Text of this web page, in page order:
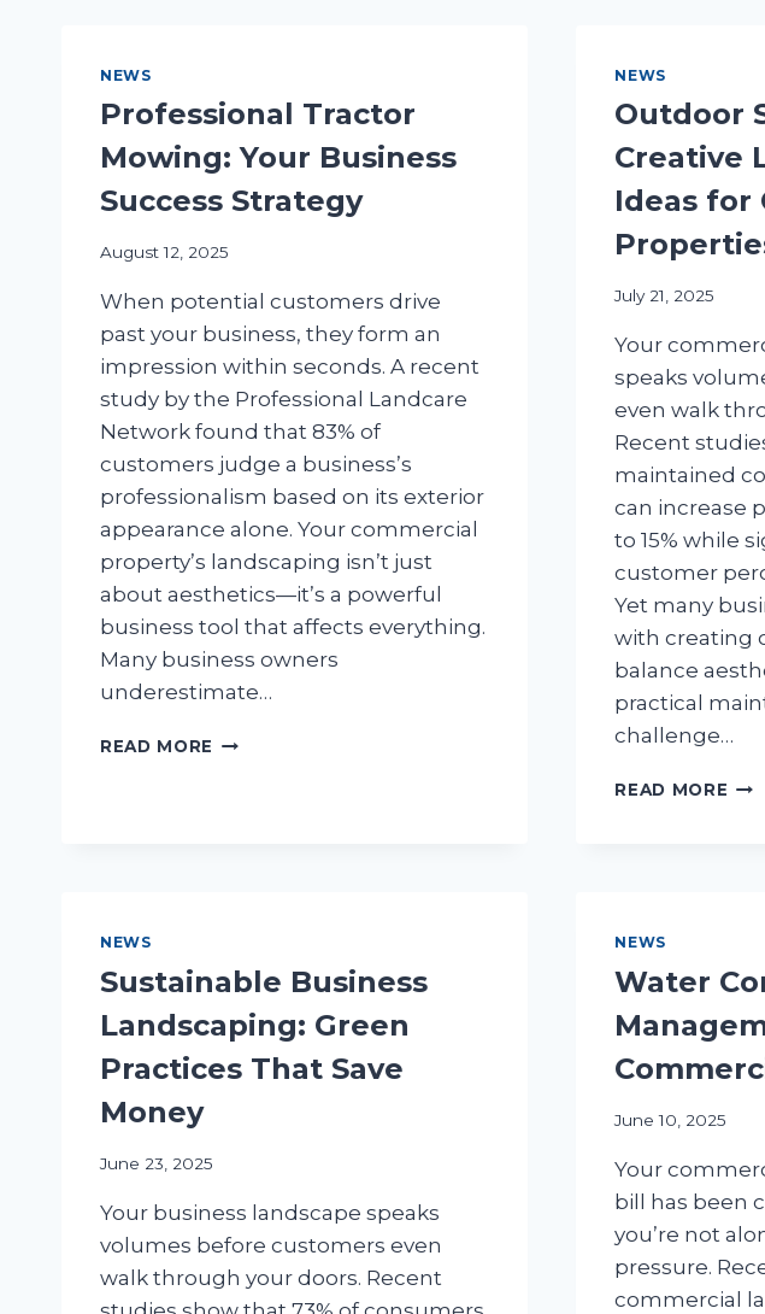
NEWS
Professional Tractor
Mowing: Your Business
Success Strategy
August 12, 2025
When potential customers drive
past your business, they form an
impression within seconds. A recent
study by the Professional Landcare
Network found that 83% of
customers judge a business’s
professionalism based on its exterior
appearance alone. Your commercial
property’s landscaping isn’t just
about aesthetics—it’s a powerful
business tool that affects everything.
Many business owners
underestimate…
READ MORE PROFESSIONAL
NEWS
Outdoor
Creative
Ideas for
July 21, 2025
Your
speaks
even walk
Recent
maintained
can increase
to 15% while
customer
Yet many
with creating
balance
practical
challenge…
READ MORE
NEWS
Sustainable Business
Landscaping: Green
Practices That Save
Money
June 23, 2025
Your business landscape speaks
volumes before customers even
walk through your doors. Recent
NEWS
Water
June 10, 2025
Your
bill has been
you’re not
pressure.
commercial